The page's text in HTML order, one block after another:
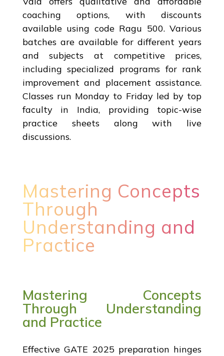
coaching options, with discounts
available using code Ragu 500. Various
batches are available for different years
and subjects at competitive prices,
including specialized programs for rank
improvement and placement assistance.
Classes run Monday to Friday led by top
faculty in India, providing topic-wise
practice sheets along with live
discussions.
Mastering Concepts
Through
Understanding and
Practice
Mastering Concepts
Through Understanding
and Practice
Effective GATE 2025 preparation hinges